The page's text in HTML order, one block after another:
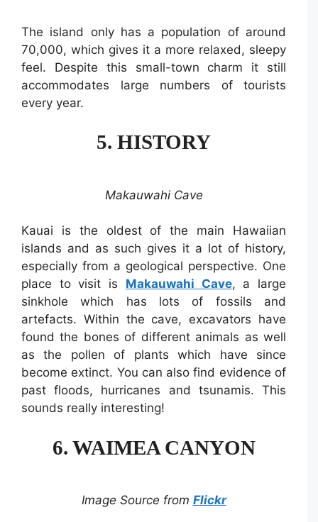
The island only has a population of around
70,000, which gives it a more relaxed, sleepy
feel. Despite this small-town charm it still
accommodates large numbers of tourists
every year.
5. HISTORY
Makauwahi Cave
Kauai is the oldest of the main Hawaiian
islands and as such gives it a lot of history,
especially from a geological perspective. One
place to visit is Makauwahi Cave, a large
sinkhole which has lots of fossils and
artefacts. Within the cave, excavators have
found the bones of different animals as well
as the pollen of plants which have since
become extinct. You can also find evidence of
past floods, hurricanes and tsunamis. This
sounds really interesting!
6. WAIMEA CANYON
Image Source from Flickr